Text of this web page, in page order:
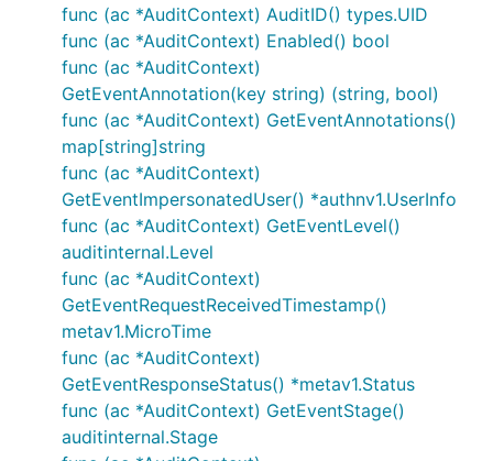
func (ac *AuditContext) AuditID() types.UID
func (ac *AuditContext) Enabled() bool
func (ac *AuditContext)
GetEventAnnotation(key string) (string, bool)
func (ac *AuditContext) GetEventAnnotations()
map[string]string
func (ac *AuditContext)
GetEventImpersonatedUser() *authnv1.UserInfo
func (ac *AuditContext) GetEventLevel()
auditinternal.Level
func (ac *AuditContext)
GetEventRequestReceivedTimestamp()
metav1.MicroTime
func (ac *AuditContext)
GetEventResponseStatus() *metav1.Status
func (ac *AuditContext) GetEventStage()
auditinternal.Stage